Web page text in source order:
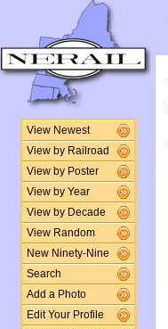
View Newest
View by Railroad
View by Poster
View by Year
View by Decade
View Random
New Ninety-Nine
Search
Add a Photo
Edit Your Profile